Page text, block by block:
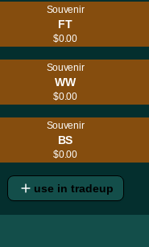
Souvenir
FT
$0.00
Souvenir
WW
$0.00
Souvenir
BS
$0.00
use in tradeup